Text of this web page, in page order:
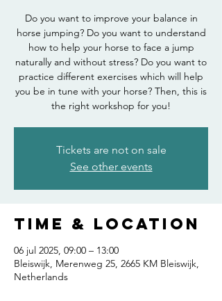
Do you want to improve your balance in
horse jumping? Do you want to understand
how to help your horse to face a jump
naturally and without stress? Do you want to
practice different exercises which will help
you be in tune with your horse? Then, this is
the right workshop for you!
Tickets are not on sale
See other events
Time & Location
06 jul 2025, 09:00 – 13:00
Bleiswijk, Merenweg 25, 2665 KM Bleiswijk,
Netherlands